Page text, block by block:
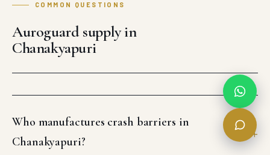
COMMON QUESTIONS
Auroguard supply in
Chanakyapuri
Who manufactures crash barriers in
Chanakyapuri?